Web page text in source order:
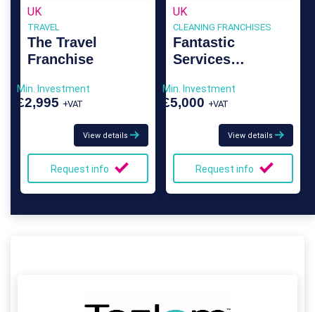
UK
TRAVEL
The Travel
Franchise
Min. Investment
£2,995 +VAT
View details
Request info
UK
CLEANING FRANCHISES
Fantastic
Services
Min. Investment
£5,000 +VAT
View details
Request info